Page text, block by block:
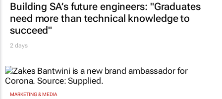
Building SA’s future engineers: "Graduates
need more than technical knowledge to
succeed"
2 days
MARKETING & MEDIA